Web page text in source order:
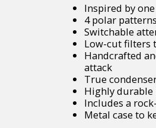
Inspired by
4 polar
Switchable
Low-cut filters
Handcrafted
attack
True
Highly
Includes a
Metal case to